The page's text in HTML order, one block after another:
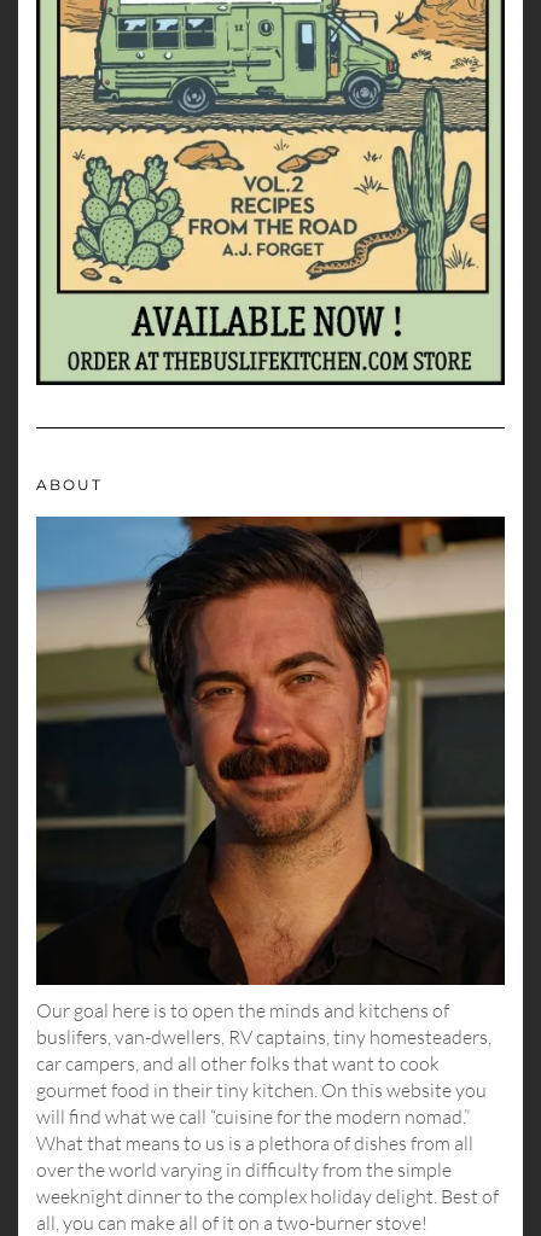
ABOUT
Our goal here is to open the minds and kitchens of
buslifers, van-dwellers, RV captains, tiny homesteaders,
car campers, and all other folks that want to cook
gourmet food in their tiny kitchen. On this website you
will find what we call “cuisine for the modern nomad.”
What that means to us is a plethora of dishes from all
over the world varying in difficulty from the simple
weeknight dinner to the complex holiday delight. Best of
all, you can make all of it on a two-burner stove!